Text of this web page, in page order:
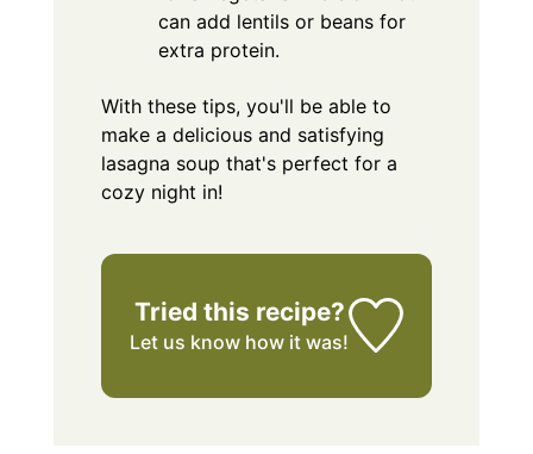
can add lentils or beans for
extra protein.
With these tips, you'll be able to
make a delicious and satisfying
lasagna soup that's perfect for a
cozy night in!
Tried this recipe?
Let us know how it was!